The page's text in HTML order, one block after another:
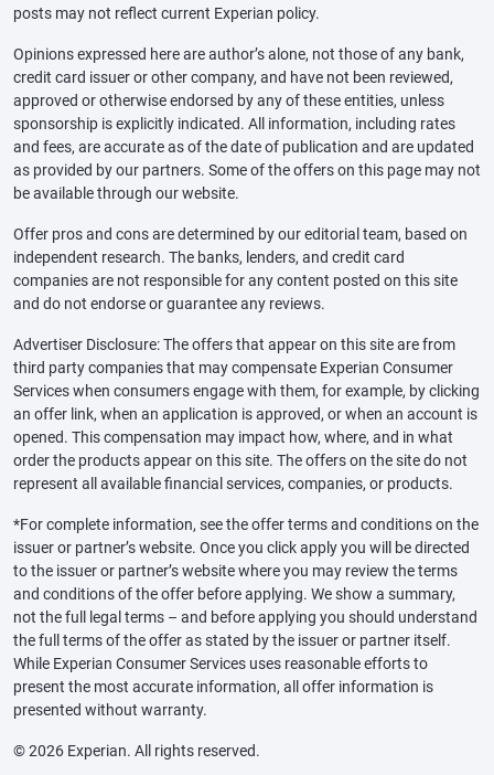
posts may not reflect current Experian policy.
Opinions expressed here are author’s alone, not those of any bank,
credit card issuer or other company, and have not been reviewed,
approved or otherwise endorsed by any of these entities, unless
sponsorship is explicitly indicated. All information, including rates
and fees, are accurate as of the date of publication and are updated
as provided by our partners. Some of the offers on this page may not
be available through our website.
Offer pros and cons are determined by our editorial team, based on
independent research. The banks, lenders, and credit card
companies are not responsible for any content posted on this site
and do not endorse or guarantee any reviews.
Advertiser Disclosure: The offers that appear on this site are from
third party companies that may compensate Experian Consumer
Services when consumers engage with them, for example, by clicking
an offer link, when an application is approved, or when an account is
opened. This compensation may impact how, where, and in what
order the products appear on this site. The offers on the site do not
represent all available financial services, companies, or products.
*For complete information, see the offer terms and conditions on the
issuer or partner’s website. Once you click apply you will be directed
to the issuer or partner’s website where you may review the terms
and conditions of the offer before applying. We show a summary,
not the full legal terms – and before applying you should understand
the full terms of the offer as stated by the issuer or partner itself.
While Experian Consumer Services uses reasonable efforts to
present the most accurate information, all offer information is
presented without warranty.
© 2026 Experian. All rights reserved.